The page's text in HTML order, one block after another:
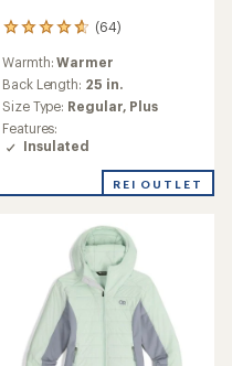
(64)
64
with
an
average
rating
of
4.8
of
Warmth:Warmer
Back Length: 25 in.
Size Type: Regular, Plus
Features:
Insulated
REI OUTLET